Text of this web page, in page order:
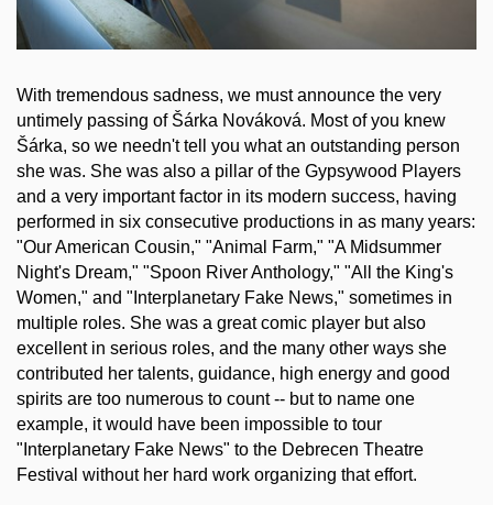
With tremendous sadness, we must announce the very
untimely passing of Šárka Nováková. Most of you knew
Šárka, so we needn't tell you what an outstanding person
she was. She was also a pillar of the Gypsywood Players
and a very important factor in its modern success, having
performed in six consecutive productions in as many years:
"Our American Cousin," "Animal Farm," "A Midsummer
Night's Dream," "Spoon River Anthology," "All the King's
Women," and "Interplanetary Fake News," sometimes in
multiple roles. She was a great comic player but also
excellent in serious roles, and the many other ways she
contributed her talents, guidance, high energy and good
spirits are too numerous to count -- but to name one
example, it would have been impossible to tour
"Interplanetary Fake News" to the Debrecen Theatre
Festival without her hard work organizing that effort.